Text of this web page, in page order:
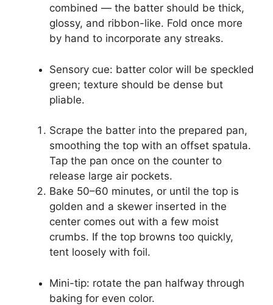
combined — the batter should be thick,
glossy, and ribbon-like. Fold once more
by hand to incorporate any streaks.
Sensory cue: batter color will be speckled
green; texture should be dense but
pliable.
Scrape the batter into the prepared pan,
smoothing the top with an offset spatula.
Tap the pan once on the counter to
release large air pockets.
Bake 50–60 minutes, or until the top is
golden and a skewer inserted in the
center comes out with a few moist
crumbs. If the top browns too quickly,
tent loosely with foil.
Mini-tip: rotate the pan halfway through
baking for even color.